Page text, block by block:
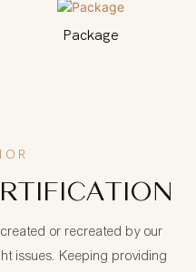
Package
or recreated by our
issues. Keeping providing